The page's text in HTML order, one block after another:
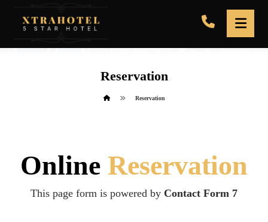
Reservation
Reservation
Online Reservation
This page form is powered by Contact Form 7